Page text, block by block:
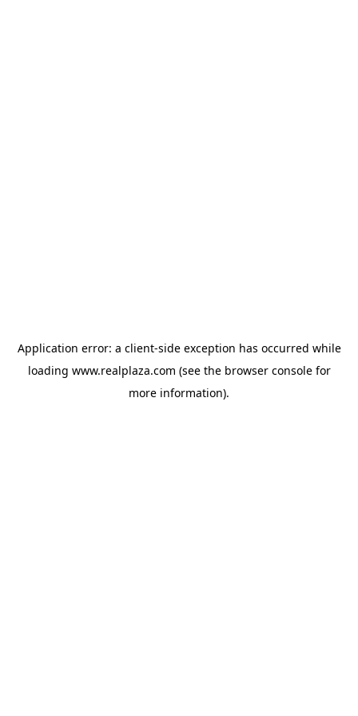
Application error: a client-side exception has occurred while
loading www.realplaza.com (see the browser consolefor
more information).